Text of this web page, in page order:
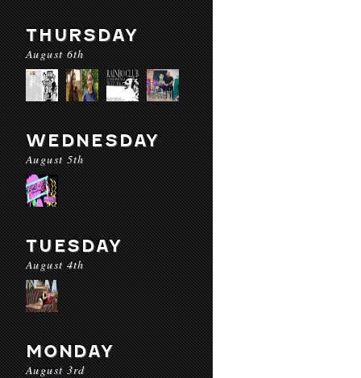
THURSDAY
August 6th
WEDNESDAY
August 5th
TUESDAY
August 4th
MONDAY
August 3rd